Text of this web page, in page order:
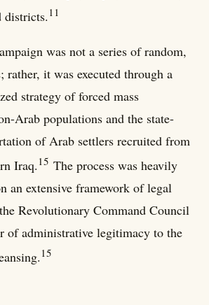
districts.11
was not a series of random,
rather, it was executed through a
strategy of forced mass
Arab populations and the state-
of Arab settlers recruited from
Iraq. 15 The process was heavily
an extensive framework of legal
Revolutionary Command Council
of administrative legitimacy to the
15